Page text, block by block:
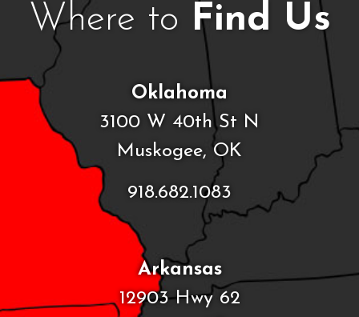
Where to Find Us
Oklahoma
3100 W 40th St N
Muskogee, OK
918.682.1083
Arkansas
12903 Hwy 62